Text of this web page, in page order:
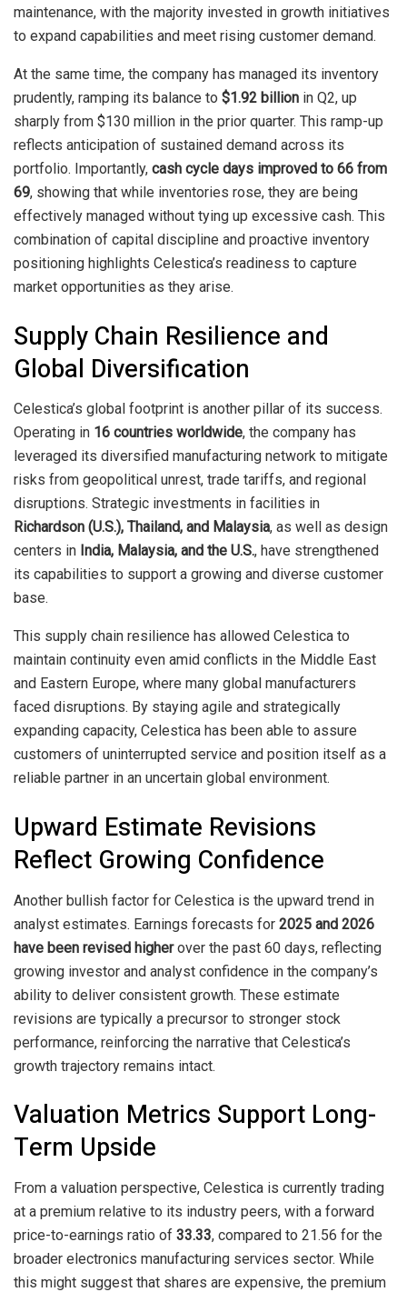
maintenance, with the majority invested in growth initiatives
to expand capabilities and meet rising customer demand.
At the same time, the company has managed its inventory
prudently, ramping its balance to $1.92 billion in Q2, up
sharply from $130 million in the prior quarter. This ramp-up
reflects anticipation of sustained demand across its
portfolio. Importantly, cash cycle days improved to 66 from
69, showing that while inventories rose, they are being
effectively managed without tying up excessive cash. This
combination of capital discipline and proactive inventory
positioning highlights Celestica’s readiness to capture
market opportunities as they arise.
Supply Chain Resilience and
Global Diversification
Celestica’s global footprint is another pillar of its success.
Operating in 16 countries worldwide, the company has
leveraged its diversified manufacturing network to mitigate
risks from geopolitical unrest, trade tariffs, and regional
disruptions. Strategic investments in facilities in
Richardson (U.S.), Thailand, and Malaysia, as well as design
centers in India, Malaysia, and the U.S., have strengthened
its capabilities to support a growing and diverse customer
base.
This supply chain resilience has allowed Celestica to
maintain continuity even amid conflicts in the Middle East
and Eastern Europe, where many global manufacturers
faced disruptions. By staying agile and strategically
expanding capacity, Celestica has been able to assure
customers of uninterrupted service and position itself as a
reliable partner in an uncertain global environment.
Upward Estimate Revisions
Reflect Growing Confidence
Another bullish factor for Celestica is the upward trend in
analyst estimates. Earnings forecasts for 2025 and 2026
have been revised higherover the past 60 days, reflecting
growing investor and analyst confidence in the company’s
ability to deliver consistent growth. These estimate
revisions are typically a precursor to stronger stock
performance, reinforcing the narrative that Celestica’s
growth trajectory remains intact.
Valuation Metrics Support Long-
Term Upside
From a valuation perspective, Celestica is currently trading
at a premium relative to its industry peers, with a forward
price-to-earnings ratio of 33.33, compared to 21.56 for the
broader electronics manufacturing services sector. While
this might suggest that shares are expensive, the premium